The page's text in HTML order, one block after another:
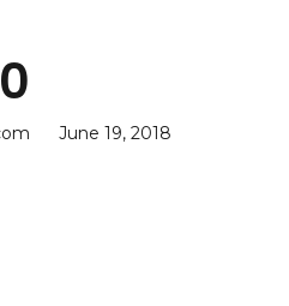
June 19, 2018